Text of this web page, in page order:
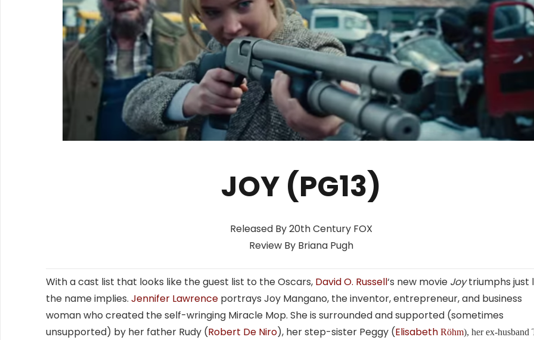
JOY (PG13)
Released By 20th Century FOX
Review By Briana Pugh
With a cast list that looks like the guest list to the Oscars, David O. Russell‘s new movie Joytriumphs just
the name implies. Jennifer Lawrence portrays Joy Mangano, the inventor, entrepreneur, and business
woman who created the self-wringing Miracle Mop. She is surrounded and supported (sometimes
unsupported) by her father Rudy (Robert De Niro), her step-sister Peggy (Elisabeth Röhm), her ex-husband